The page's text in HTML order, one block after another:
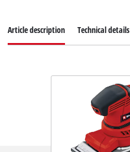
Article description Technical details